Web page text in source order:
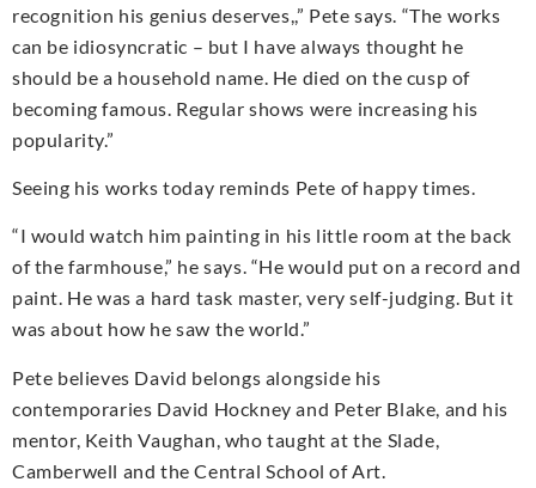
recognition his genius deserves,,” Pete says. “The works
can be idiosyncratic – but I have always thought he
should be a household name. He died on the cusp of
becoming famous. Regular shows were increasing his
popularity.”
Seeing his works today reminds Pete of happy times.
“I would watch him painting in his little room at the back
of the farmhouse,” he says. “He would put on a record and
paint. He was a hard task master, very self-judging. But it
was about how he saw the world.”
Pete believes David belongs alongside his
contemporaries David Hockney and Peter Blake, and his
mentor, Keith Vaughan, who taught at the Slade,
Camberwell and the Central School of Art.